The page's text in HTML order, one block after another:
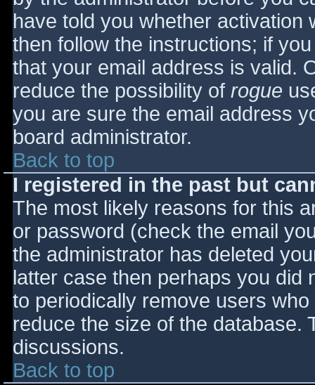
have told you whether activation
then follow the instructions; if
that your email address is valid.
reduce the possibility of rogue
you are sure the email address
board administrator.
Back to top
I registered in the past but
The most likely reasons for this
or password (check the email
the administrator has deleted
latter case then perhaps you did
to periodically remove users
reduce the size of the database.
discussions.
Back to top